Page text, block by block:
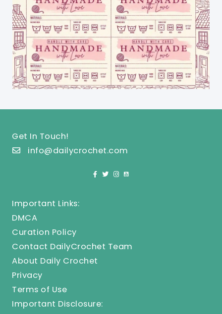
Get In Touch!
info@dailycrochet.com
Important Links:
DMCA
Curation Policy
Contact DailyCrochet Team
About Daily Crochet
Privacy
Terms of Use
Important Disclosure: